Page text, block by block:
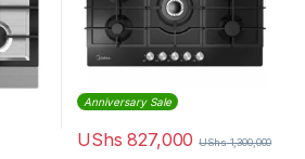
Anniversary Sale
UShs 827,000 UShs1,300,000